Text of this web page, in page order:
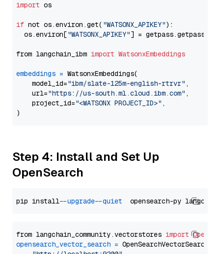
import os
if not os.environ.get( "WATSONX_APIKEY"):
  os.environ[
"WATSONX_APIKEY"] = getpass.getpass(
from langchain_ibm import WatsonxEmbeddings
embeddings = WatsonxEmbeddings(
    model_id=
"ibm/slate-125m-english-rtrvr" ,
    url=
"https://us-south.ml.cloud.ibm.com" ,
    project_id=
"<WATSONX PROJECT_ID>" ,
Step 4: Install and Set Up
OpenSearch
pip install --upgrade --quiet
from langchain_community.vectorstores import
opensearch_vector_search = OpenSearchVectorSearch(